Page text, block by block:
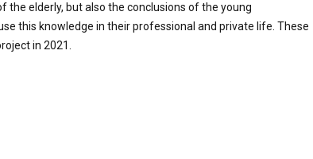
elderly, but also the conclusions of the young
this knowledge in their professional and private life. These
in 2021.